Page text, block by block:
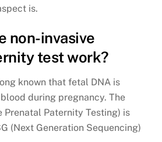
is.
non-invasive
test work?
known that fetal DNA is
during pregnancy. The
Prenatal Paternity Testing) is
(Next Generation Sequencing)